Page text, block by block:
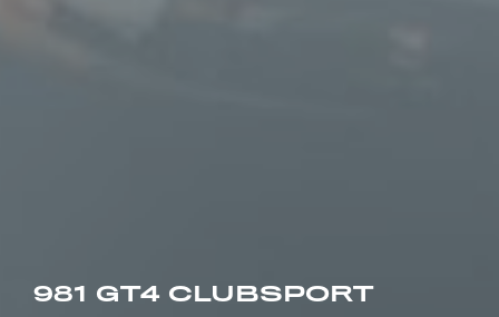
981 GT4 CLUBSPORT